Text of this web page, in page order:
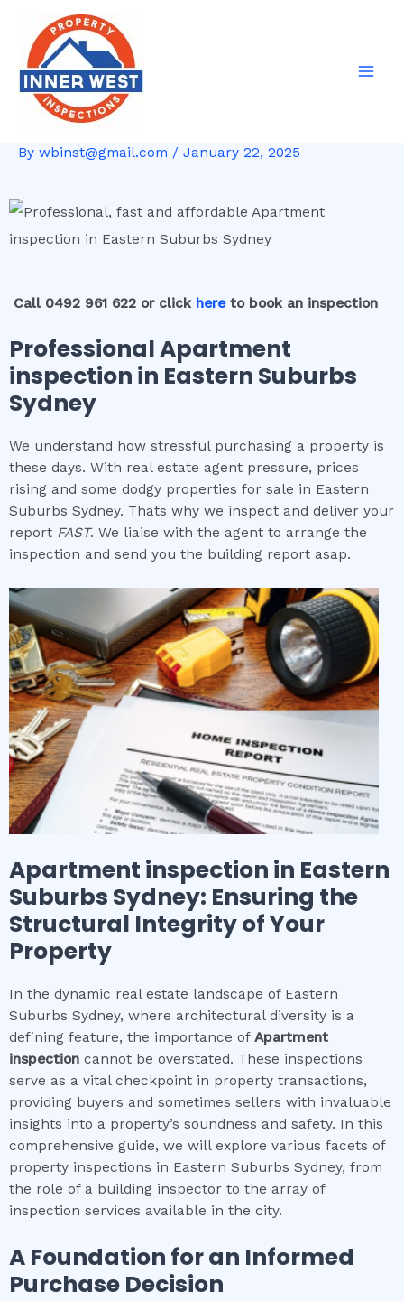
content
By wbinst@gmail.com / January 22, 2025
Call 0492 961 622 or click hereto book an inspection
Professional Apartment
inspection in Eastern Suburbs
Sydney
We understand how stressful purchasing a property is
these days. With real estate agent pressure, prices
rising and some dodgy properties for sale in Eastern
Suburbs Sydney. Thats why we inspect and deliver your
report FAST. We liaise with the agent to arrange the
inspection and send you the building report asap.
Apartment inspection in Eastern
Suburbs Sydney: Ensuring the
Structural Integrity of Your
Property
In the dynamic real estate landscape of Eastern
Suburbs Sydney, where architectural diversity is a
defining feature, the importance of Apartment
inspection cannot be overstated. These inspections
serve as a vital checkpoint in property transactions,
providing buyers and sometimes sellers with invaluable
insights into a property’s soundness and safety. In this
comprehensive guide, we will explore various facets of
property inspections in Eastern Suburbs Sydney, from
the role of a building inspector to the array of
inspection services available in the city.
A Foundation for an Informed
Purchase Decision
navigation